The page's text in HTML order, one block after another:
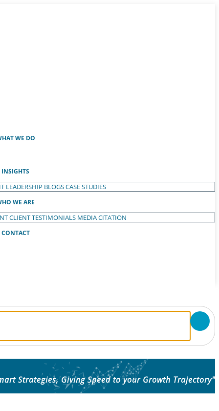
WE DO
INSIGHTS
LEADERSHIP BLOGSCASE STUDIES
WE ARE
CLIENT TESTIMONIALS MEDIA CITATION
CONTACT
Strategies, Giving Speed to your Growth Trajectory"